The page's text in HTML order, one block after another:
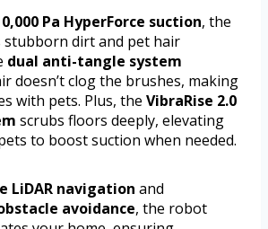
Pa HyperForce suction, the
stubborn dirt and pet hair
dual anti-tangle system
doesn’t clog the brushes, making
with pets. Plus, the VibraRise 2.0
scrubs floors deeply, elevating
to boost suction when needed.
LiDAR navigation and
avoidance, the robot